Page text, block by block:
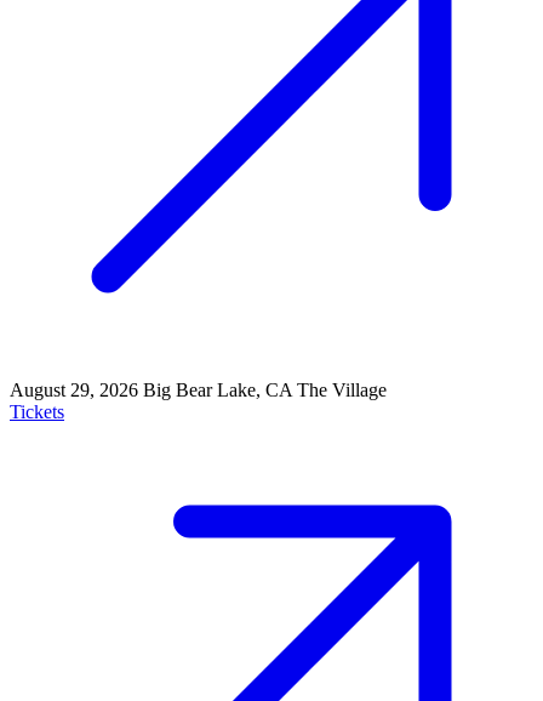
August 29, 2026 Big Bear Lake, CA The Village
Tickets